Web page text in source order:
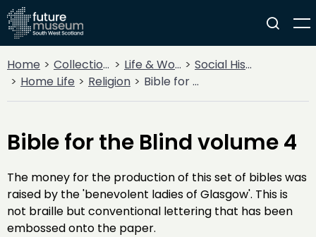
Home Collections Life & Work
Social History
Home Life
Religion Bible for the Blind volume 4
Bible for the Blind volume 4
The money for the production of this set of bibles was
raised by the 'benevolent ladies of Glasgow'. This is
not braille but conventional lettering that has been
embossed onto the paper.